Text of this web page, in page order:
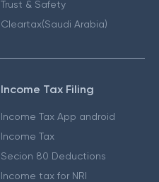
Trust & Safety
Cleartax(Saudi Arabia)
Income Tax Filing
Income Tax App android
Income Tax
Secion 80 Deductions
Income tax for NRI